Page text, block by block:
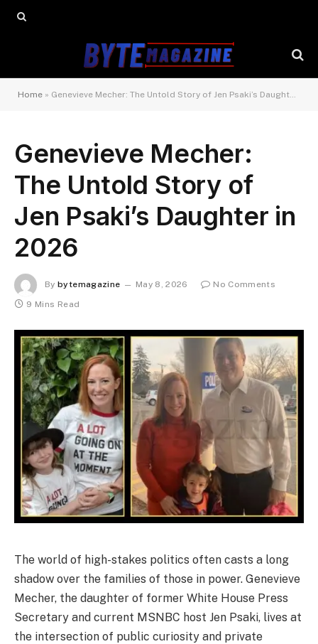
Home » Genevieve Mecher: The Untold Story of Jen Psaki’s Daughter in 2026
Genevieve Mecher:
The Untold Story of
Jen Psaki’s Daughter in
2026
By bytemagazine May 8, 2026
No Comments
9 Mins Read
The world of high-stakes politics often casts a long
shadow over the families of those in power. Genevieve
Mecher, the daughter of former White House Press
Secretary and current MSNBC host Jen Psaki, lives at
the intersection of public curiosity and private